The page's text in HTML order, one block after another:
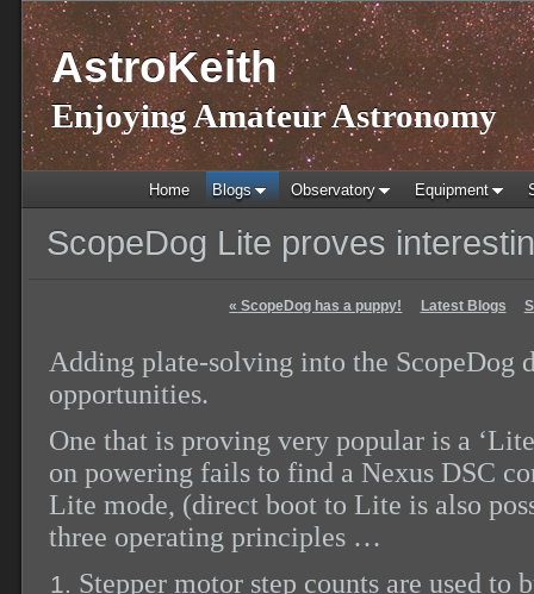
AstroKeith
Enjoying Amateur Astronomy
Home Blogs Observatory Equipment
ScopeDog Lite proves
« ScopeDog has a puppy! Latest Blogs
Adding plate-solving into the ScopeDog
opportunities.
One that is proving very popular is a
on powering fails to find a Nexus DSC
Lite mode, (direct boot to Lite is also
three operating principles …
Stepper motor step counts are used